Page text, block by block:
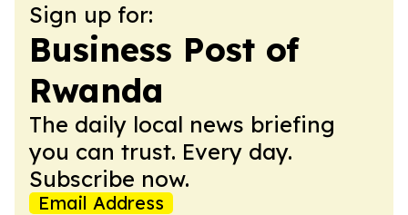
Sign up for:
Business Post of
Rwanda
The daily local news briefing
you can trust. Every day.
Subscribe now.
Email Address